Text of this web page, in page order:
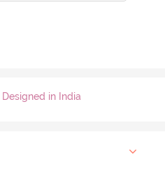
Designed in India